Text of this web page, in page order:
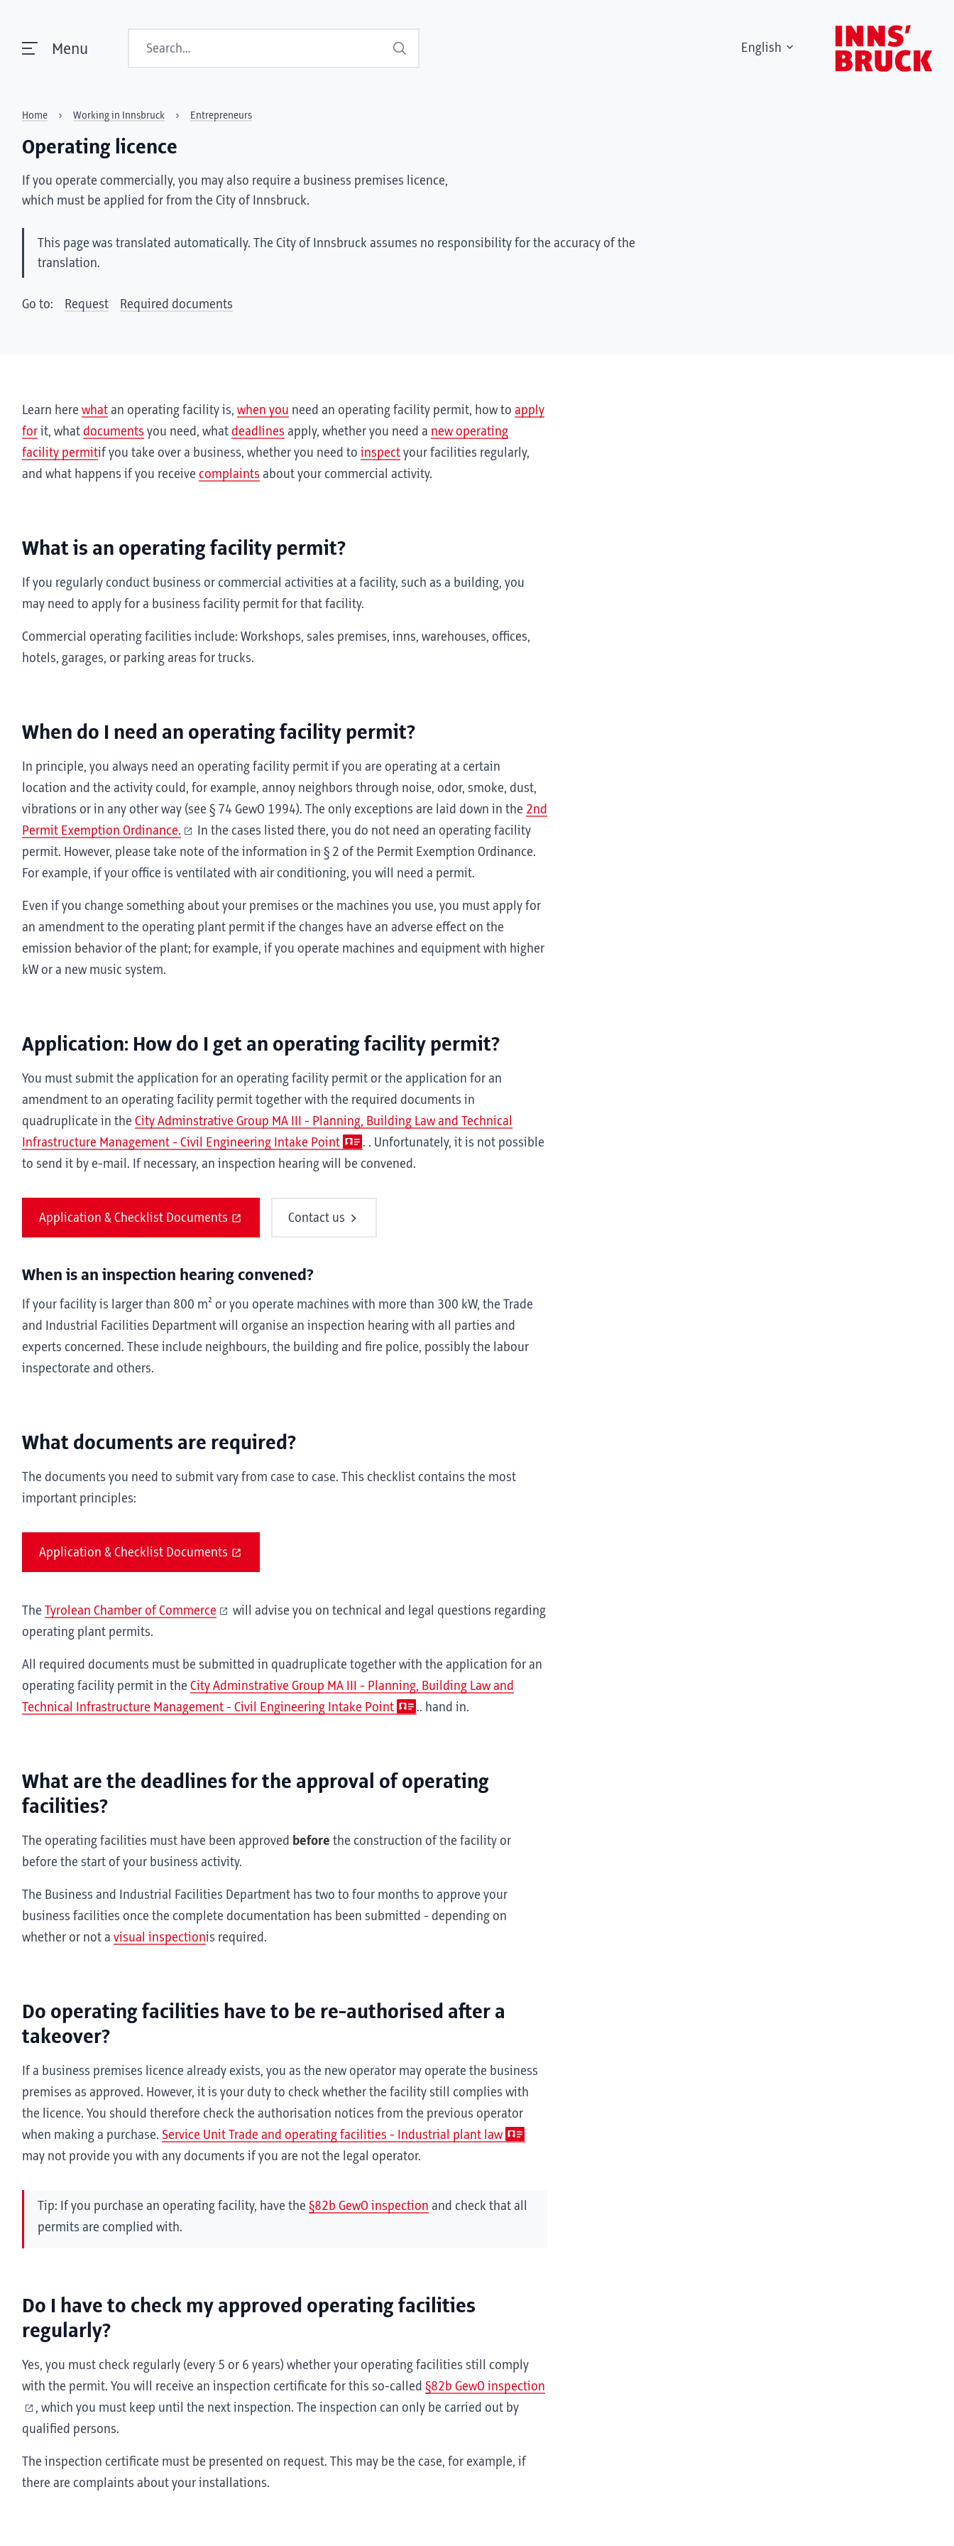
Menu Search English
Home Working in Innsbruck Entrepreneurs
Operating licence
If you operate commercially, you may also require a business premises licence,
which must be applied for from the City of Innsbruck.
This page was translated automatically. The City of Innsbruck assumes no responsibility for the accuracy of the
translation.
Go to: Request Required documents
Learn here what an operating facility is, when you need an operating facility permit, how to apply
for it, what documents you need, what deadlines apply, whether you need a new operating
facility permitif you take over a business, whether you need to inspect your facilities regularly,
and what happens if you receive complaints about your commercial activity.
What is an operating facility permit?
If you regularly conduct business or commercial activities at a facility, such as a building, you
may need to apply for a business facility permit for that facility.
Commercial operating facilities include: Workshops, sales premises, inns, warehouses, offices,
hotels, garages, or parking areas for trucks.
When do I need an operating facility permit?
In principle, you always need an operating facility permit if you are operating at a certain
location and the activity could, for example, annoy neighbors through noise, odor, smoke, dust,
vibrations or in any other way (see § 74 GewO 1994). The only exceptions are laid down in the 2nd
Permit Exemption Ordinance.
In the cases listed there, you do not need an operating facility
permit. However, please take note of the information in § 2 of the Permit Exemption Ordinance.
For example, if your office is ventilated with air conditioning, you will need a permit.
Even if you change something about your premises or the machines you use, you must apply for
an amendment to the operating plant permit if the changes have an adverse effect on the
emission behavior of the plant; for example, if you operate machines and equipment with higher
kW or a new music system.
Application: How do I get an operating facility permit?
You must submit the application for an operating facility permit or the application for an
amendment to an operating facility permit together with the required documents in
quadruplicate in the City Adminstrative Group MA III - Planning, Building Law and Technical
Infrastructure Management - Civil Engineering Intake Point
. . Unfortunately, it is not possible
to send it by e-mail. If necessary, an inspection hearing will be convened.
Application & Checklist Documents Contact us
When is an inspection hearing convened?
If your facility is larger than 800 m² or you operate machines with more than 300 kW, the Trade
and Industrial Facilities Department will organise an inspection hearing with all parties and
experts concerned. These include neighbours, the building and fire police, possibly the labour
inspectorate and others.
What documents are required?
The documents you need to submit vary from case to case. This checklist contains the most
important principles:
Application & Checklist Documents
The Tyrolean Chamber of Commerce
will advise you on technical and legal questions regarding
operating plant permits.
All required documents must be submitted in quadruplicate together with the application for an
operating facility permit in the City Adminstrative Group MA III - Planning, Building Law and
Technical Infrastructure Management - Civil Engineering Intake Point
.. hand in.
What are the deadlines for the approval of operating
facilities?
The operating facilities must have been approved before the construction of the facility or
before the start of your business activity.
The Business and Industrial Facilities Department has two to four months to approve your
business facilities once the complete documentation has been submitted - depending on
whether or not a visual inspectionis required.
Do operating facilities have to be re-authorised after a
takeover?
If a business premises licence already exists, you as the new operator may operate the business
premises as approved. However, it is your duty to check whether the facility still complies with
the licence. You should therefore check the authorisation notices from the previous operator
when making a purchase. Service Unit Trade and operating facilities - Industrial plant law
may not provide you with any documents if you are not the legal operator.
Tip: If you purchase an operating facility, have the §82b GewO inspection and check that all
permits are complied with.
Do I have to check my approved operating facilities
regularly?
Yes, you must check regularly (every 5 or 6 years) whether your operating facilities still comply
with the permit. You will receive an inspection certificate for this so-called §82b GewO inspection
, which you must keep until the next inspection. The inspection can only be carried out by
qualified persons.
The inspection certificate must be presented on request. This may be the case, for example, if
there are complaints about your installations.